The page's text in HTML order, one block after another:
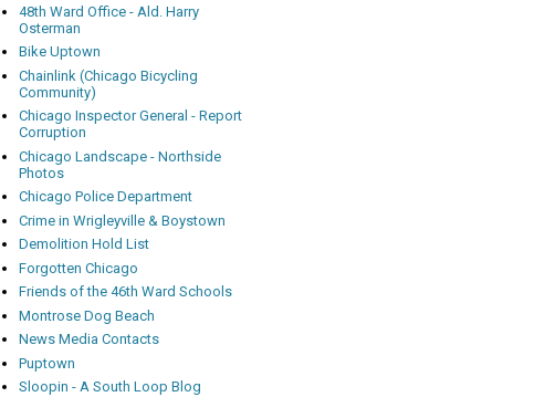
48th Ward Office - Ald. Harry
Osterman
Bike Uptown
Chainlink (Chicago Bicycling
Community)
Chicago Inspector General - Report
Corruption
Chicago Landscape - Northside
Photos
Chicago Police Department
Crime in Wrigleyville & Boystown
Demolition Hold List
Forgotten Chicago
Friends of the 46th Ward Schools
Montrose Dog Beach
News Media Contacts
Puptown
Sloopin - A South Loop Blog